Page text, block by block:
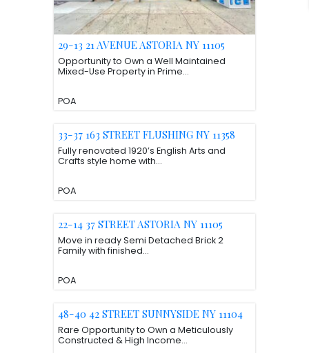
29-13 21 AVENUE ASTORIA NY 11105
Opportunity to Own a Well Maintained
Mixed-Use Property in Prime...
POA
33-37 163 STREET FLUSHING NY 11358
Fully renovated 1920’s English Arts and
Crafts style home with...
POA
22-14 37 STREET ASTORIA NY 11105
Move in ready Semi Detached Brick 2
Family with finished...
POA
48-40 42 STREET SUNNYSIDE NY 11104
Rare Opportunity to Own a Meticulously
Constructed & High Income...